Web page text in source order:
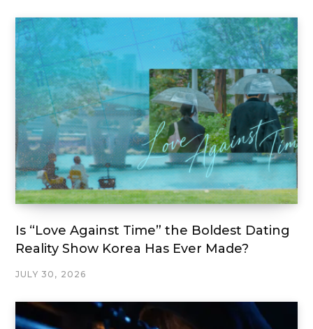
Is “Love Against Time” the Boldest Dating
Reality Show Korea Has Ever Made?
JULY 30, 2026